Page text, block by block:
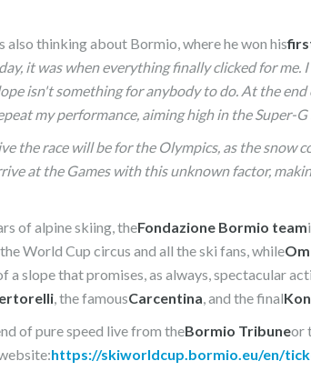
also thinking about Bormio, where he won his
it was when everything finally clicked for
isn't something for anybody to do. At the
my performance, aiming high in the Super-G
the race will be for the Olympics, as the snow
at the Games with this unknown factor,
of alpine skiing, theFondazione Bormio team
World Cup circus and all the ski fans, while
a slope that promises, as always, spectacular
, the famousCarcentina , and the final
of pure speed live from theBormio Tribuneor
https://skiworldcup.bormio.eu/en/
JASMIN TAYLOR: TIME FOR
CHANGE